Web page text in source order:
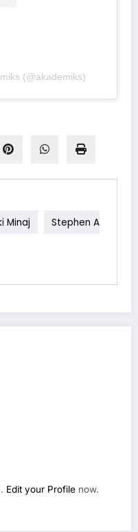
(@akademiks)
Minaj Stephen A
Edit your Profile now.